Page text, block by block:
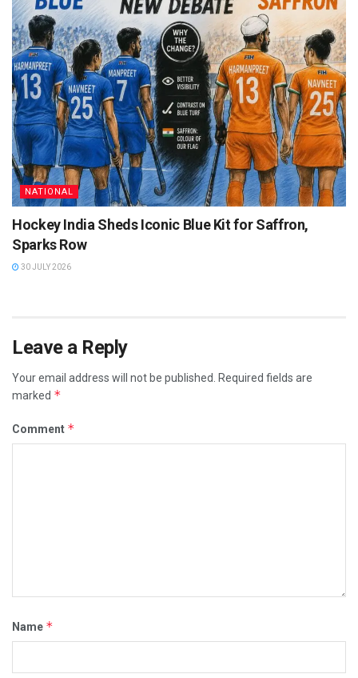
NATIONAL
Hockey India Sheds Iconic Blue Kit for Saffron,
Sparks Row
30 JULY 2026
Leave a Reply
Your email address will not be published.
Required fields are
marked *
Comment *
Name *